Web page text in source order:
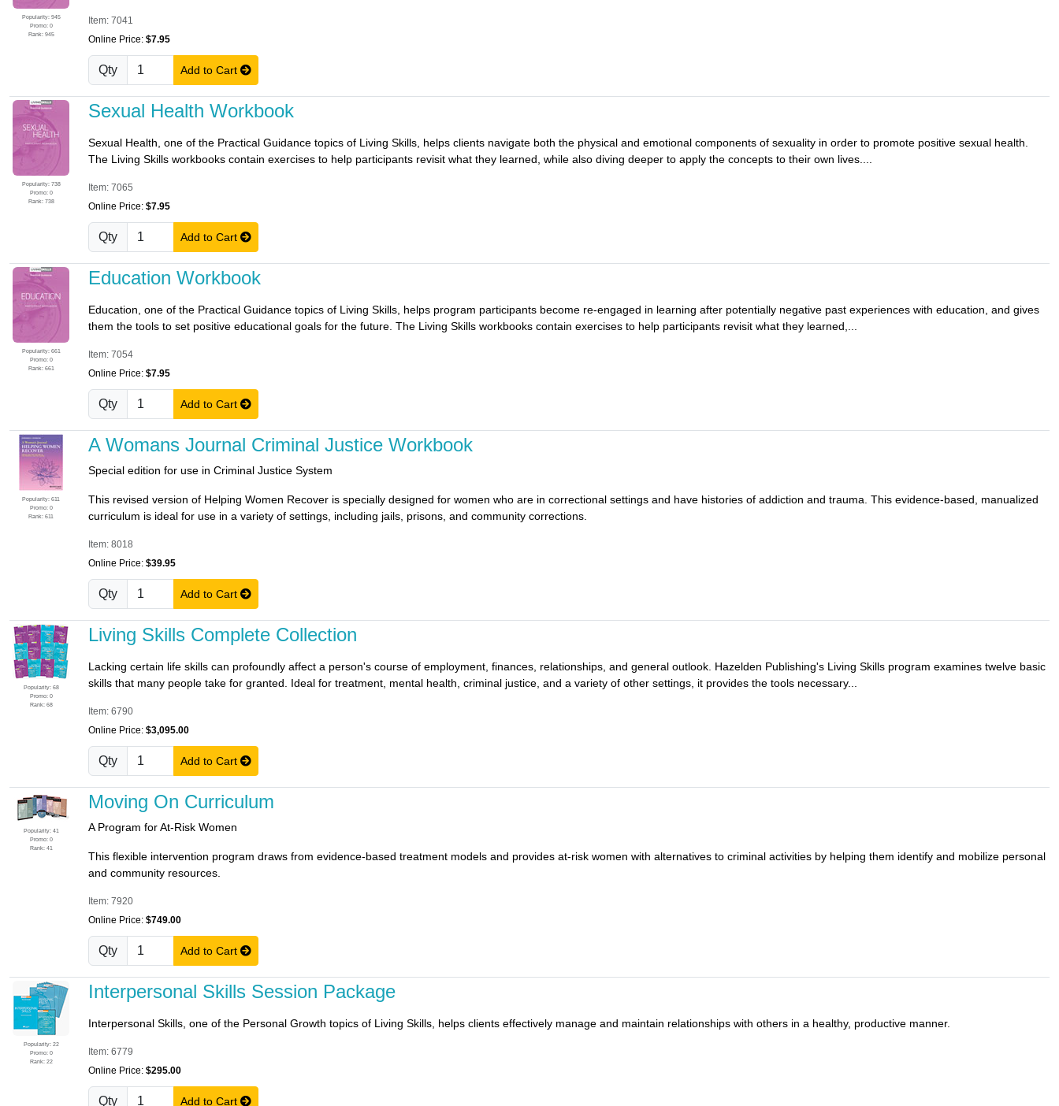
Popularity: 945
Promo: 0
Rank: 945
Item: 7041
Online Price: $7.95
Qty Add to Cart
Popularity: 738
Promo: 0
Rank: 738
Sexual Health Workbook
Sexual Health, one of the Practical Guidance topics of Living Skills, helps clients navigate both the physical and emotional components of sexuality in order to promote positive sexual health.
The Living Skills workbooks contain exercises to help participants revisit what they learned, while also diving deeper to apply the concepts to their own lives....
Item: 7065
Online Price: $7.95
Qty Add to Cart
Popularity: 661
Promo: 0
Rank: 661
Education Workbook
Education, one of the Practical Guidance topics of Living Skills, helps program participants become re-engaged in learning after potentially negative past experiences with education, and gives
them the tools to set positive educational goals for the future. The Living Skills workbooks contain exercises to help participants revisit what they learned,...
Item: 7054
Online Price: $7.95
Qty Add to Cart
Popularity: 611
Promo: 0
Rank: 611
A Womans Journal Criminal Justice Workbook
Special edition for use in Criminal Justice System
This revised version of Helping Women Recover is specially designed for women who are in correctional settings and have histories of addiction and trauma. This evidence-based, manualized
curriculum is ideal for use in a variety of settings, including jails, prisons, and community corrections.
Item: 8018
Online Price: $39.95
Qty Add to Cart
Popularity: 68
Promo: 0
Rank: 68
Living Skills Complete Collection
Lacking certain life skills can profoundly affect a person's course of employment, finances, relationships, and general outlook. Hazelden Publishing's Living Skills program examines twelve basic
skills that many people take for granted. Ideal for treatment, mental health, criminal justice, and a variety of other settings, it provides the tools necessary...
Item: 6790
Online Price: $3,095.00
Qty Add to Cart
Popularity: 41
Promo: 0
Rank: 41
Moving On Curriculum
A Program for At-Risk Women
This flexible intervention program draws from evidence-based treatment models and provides at-risk women with alternatives to criminal activities by helping them identify and mobilize personal
and community resources.
Item: 7920
Online Price: $749.00
Qty Add to Cart
Popularity: 22
Promo: 0
Rank: 22
Interpersonal Skills Session Package
Interpersonal Skills, one of the Personal Growth topics of Living Skills, helps clients effectively manage and maintain relationships with others in a healthy, productive manner.
Item: 6779
Online Price: $295.00
Qty Add to Cart